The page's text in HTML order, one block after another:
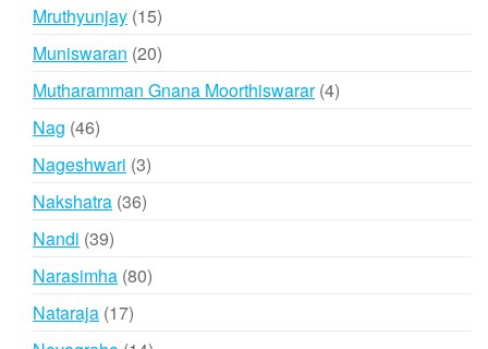
Mruthyunjay 1515
products
Muniswaran 2020
products
Mutharamman Gnana Moorthiswarar 44
Nag 4646
products
Nageshwari 33
Nakshatra 3636
Nandi 3939
products
Narasimha 8080
Nataraja 1717
products